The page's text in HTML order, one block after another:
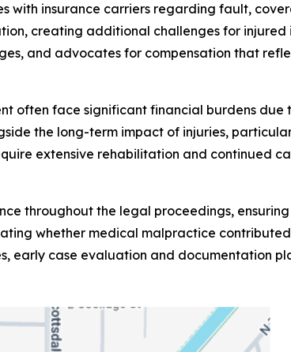
with insurance carriers regarding fault,
creating additional challenges for
and advocates for compensation that
often face significant financial burdens
the long-term impact of injuries,
extensive rehabilitation and continued
throughout the legal proceedings,
whether medical malpractice
early case evaluation and documentation